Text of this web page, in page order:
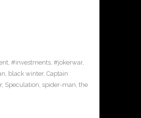
, #investments, #jokerwar,
, black winter, Captain
, Speculation, spider-man, the